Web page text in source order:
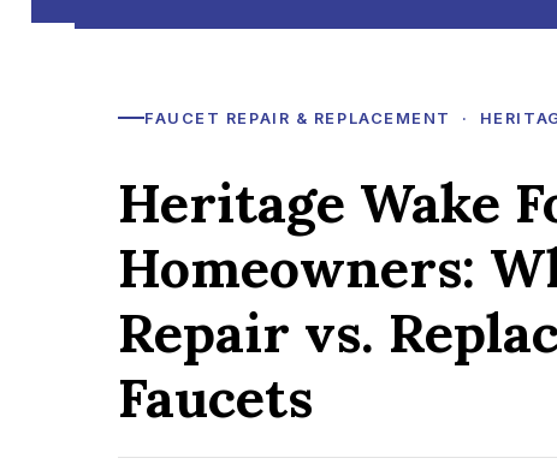
FAUCET REPAIR & REPLACEMENT ·
Heritage Wake
Homeowners:
Repair vs.
Faucets